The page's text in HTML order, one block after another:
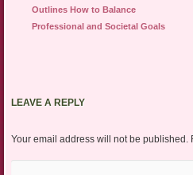
Outlines How to Balance
Professional and Societal Goals
LEAVE A REPLY
Your email address will not be published.